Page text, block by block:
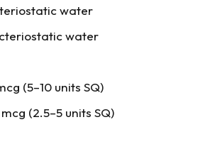
water
water
(5–10 units SQ)
(2.5–5 units SQ)